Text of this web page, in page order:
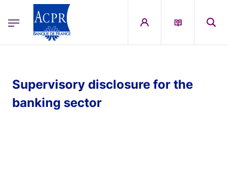
ACPR Menu Principal (English)
Supervisory disclosure for the
banking sector